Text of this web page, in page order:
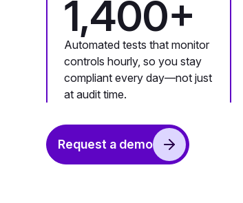
1,400+
Automated tests that monitor
controls hourly, so you stay
compliant every day—not just
at audit time.
Request a demo